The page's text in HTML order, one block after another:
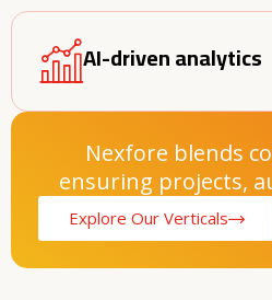
AI-driven analytics
Nexfore blends
ensuring projects,
Explore Our Verticals